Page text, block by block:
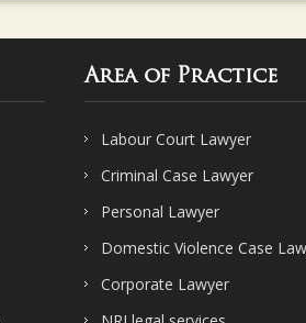
Area of Practice
Labour Court Lawyer
Criminal Case Lawyer
Personal Lawyer
Domestic Violence Case
Corporate Lawyer